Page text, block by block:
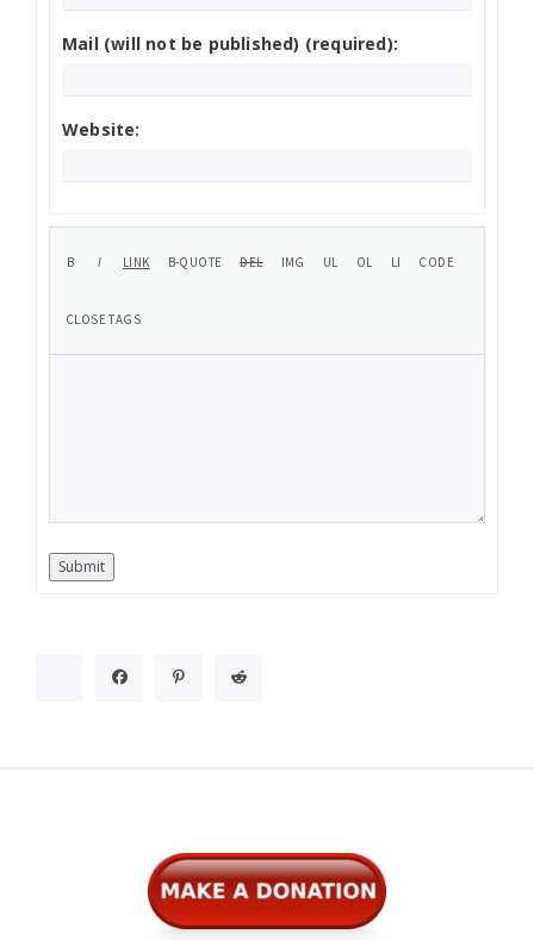
Mail (will not be published) (required):
Website:
Submit